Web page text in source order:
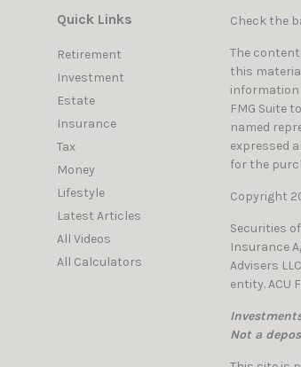
Quick Links
Retirement
Investment
Estate
Insurance
Tax
Money
Lifestyle
Latest Articles
All Videos
All Calculators
Check the
The
this
information
FMG Suite
named
expressed
for the
Copyright
Securities
Insurance
Advisers
entity. ACU
Not a